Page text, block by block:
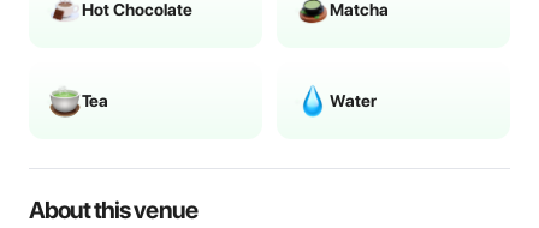
Hot Chocolate Matcha
Tea Water
About this venue